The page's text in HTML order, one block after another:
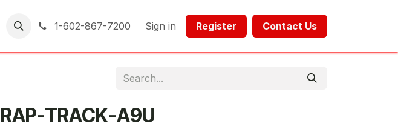
1-602-867-7200 Sign in Register​​ Contact Us​​​​​​
RAP-TRACK-A9U